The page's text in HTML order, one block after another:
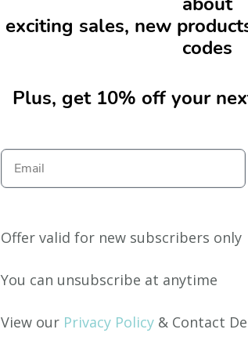
exciting sales, new
codes
Plus, get 10% off your
Offer valid for new subscribers only
You can unsubscribe at anytime
View our Privacy Policy & Contact